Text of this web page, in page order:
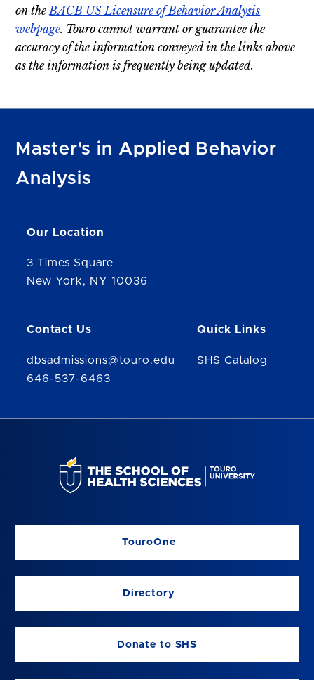
on the BACB US Licensure of Behavior Analysis
webpage. Touro cannot warrant or guarantee the
accuracy of the information conveyed in the links above
as the information is frequently being updated.
Master's in Applied Behavior
Analysis
Our Location
3 Times Square
New York, NY 10036
Contact Us
dbsadmissions@touro.edu
646-537-6463
Quick Links
SHS Catalog
TouroOne
Directory
Donate to SHS